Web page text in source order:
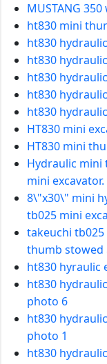
MUSTANG
ht830 mini
ht830
ht830
ht830
ht830
ht830
HT830 mini
HT830 mini
Hydraulic mini
mini excavator.
8\"x30\" mini
tb025 mini
takeuchi
thumb stowed
ht830 hyraulic
ht830
photo 6
ht830
photo 1
ht830